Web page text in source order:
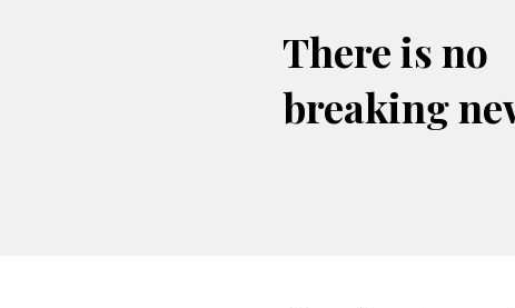
There is no
breaking